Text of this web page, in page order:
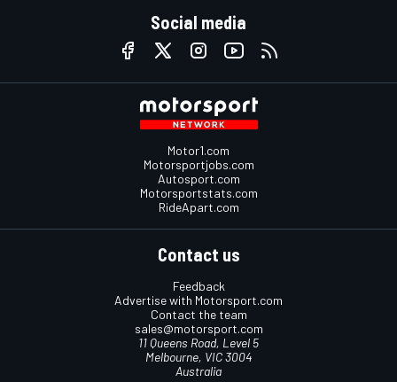
Social media
Motor1.com
Motorsportjobs.com
Autosport.com
Motorsportstats.com
RideApart.com
Contact us
Feedback
Advertise with Motorsport.com
Contact the team
sales@motorsport.com
11 Queens Road, Level 5
Melbourne, VIC 3004
Australia